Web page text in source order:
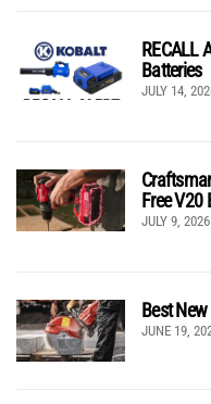
RECALL
Batteries
JULY 14,
Free V20
JULY 9, 2026
Best
JUNE 19,